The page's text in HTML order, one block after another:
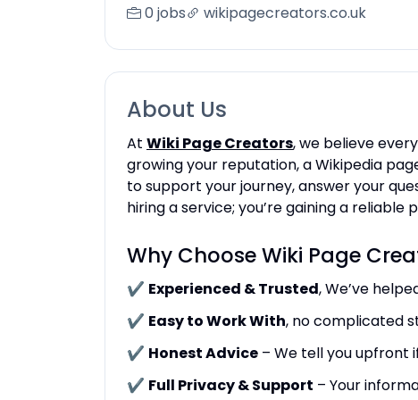
0 jobs wikipagecreators.co.uk
About Us
At Wiki Page Creators, we believe
growing your reputation, a Wikipedia
to support your journey, answer your
hiring a service; you’re gaining a
Why Choose Wiki Page
✔ Experienced & Trusted, We’ve
✔ Easy to Work With, no complicated
✔ Honest Advice – We tell you upfront
✔ Full Privacy & Support – Your